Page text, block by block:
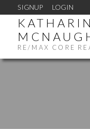
SIGNUP LOGIN
RE/MAX CORE